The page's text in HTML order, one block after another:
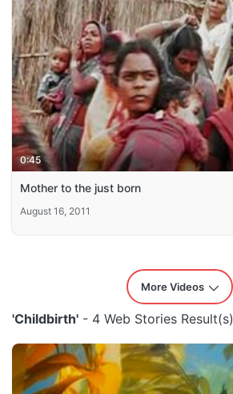
0:45
Mother to the just born
August 16, 2011
More Videos
'Childbirth' - 4 Web Stories Result(s)